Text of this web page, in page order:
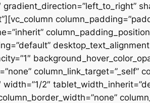
gradient_direction=”left_to_right”
column_link_target=”_self”
width=”1/2″